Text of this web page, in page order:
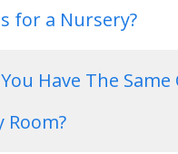
for a Nursery?
Have The
Room?